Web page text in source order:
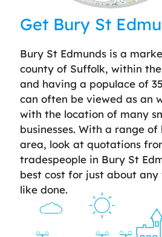
Leaflet| ©OpenStreetMap
Get Bury St
Bury St Edmunds is a
county of Suffolk, within
and having a populace of
can often be viewed as an
with the location of many
businesses. With a range of
area, look at quotations
tradespeople in Bury St
best cost for just about any
like done.